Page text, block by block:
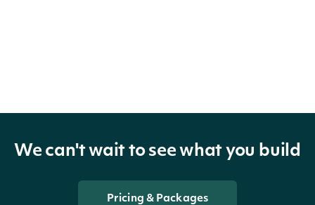
We can't wait to see what you build
Pricing & Packages